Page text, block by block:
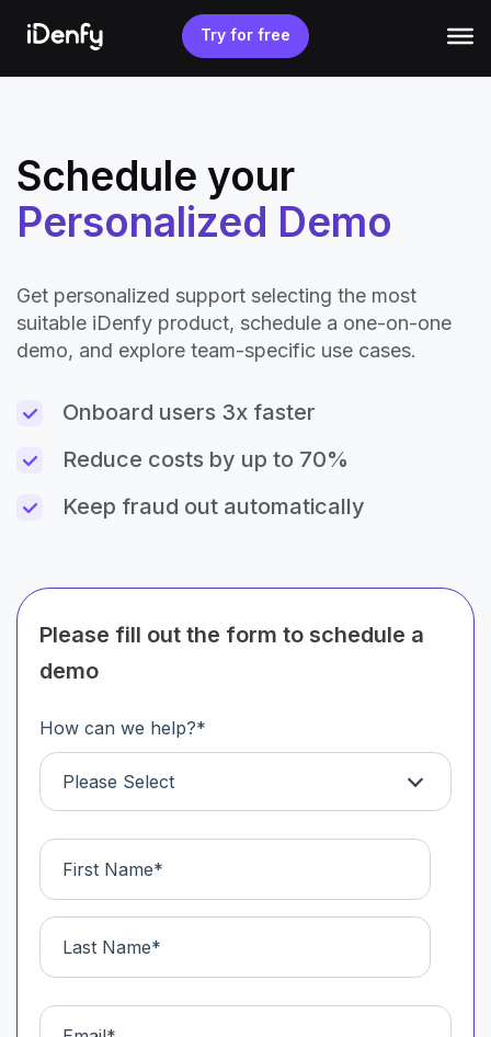
content
Try for free
Schedule your
Personalized Demo
Get personalized support selecting the most
suitable iDenfy product, schedule a one-on-one
demo, and explore team-specific use cases.
Onboard users 3x faster
Reduce costs by up to 70%
Keep fraud out automatically
Please fill out the form to schedule a
demo
How can we help?*
Please Select